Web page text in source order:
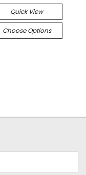
Quick View
Choose Options